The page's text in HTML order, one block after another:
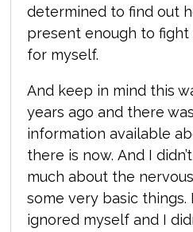
determined to find out
present enough to
for myself.
And keep in mind this
years ago and there
information available
there is now. And I
much about the
some very basic things.
ignored myself and I